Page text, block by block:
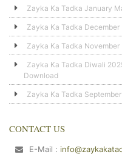
Zayka Ka Tadka January
Zayka Ka Tadka December
Zayka Ka Tadka November
Zayka Ka Tadka Diwali
Download
Zayka Ka Tadka
CONTACT US
E-Mail :